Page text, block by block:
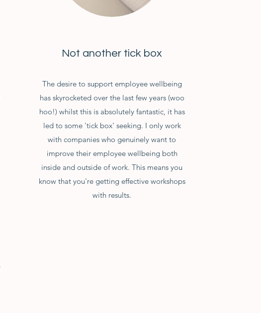
Not another tick box
The desire to support employee wellbeing
has skyrocketed over the last few years (woo
hoo!) whilst this is absolutely fantastic, it has
led to some 'tick box' seeking. I only work
with companies who genuinely want to
improve their employee wellbeing both
inside and outside of work. This means you
know that you're getting effective workshops
with results.